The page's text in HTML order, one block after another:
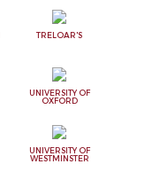
TRELOAR'S
UNIVERSITY OF
OXFORD
UNIVERSITY OF
WESTMINSTER